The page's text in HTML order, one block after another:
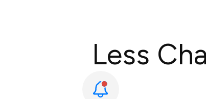
Less